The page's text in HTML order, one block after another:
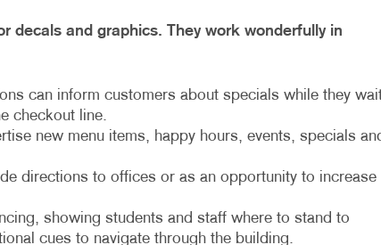
decals and graphics. They work wonderfully in
can inform customers about specials while they
checkout line.
new menu items, happy hours, events, specials
directions to offices or as an opportunity to increase
showing students and staff where to stand to
cues to navigate through the building.